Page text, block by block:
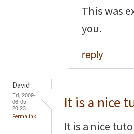
This was
you.
reply
David
Fri, 2009-
06-05
20:23
Permalink
It is a nice
It is a nice